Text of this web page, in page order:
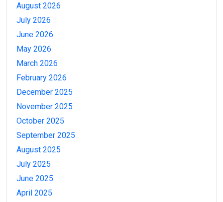
August 2026
July 2026
June 2026
May 2026
March 2026
February 2026
December 2025
November 2025
October 2025
September 2025
August 2025
July 2025
June 2025
April 2025